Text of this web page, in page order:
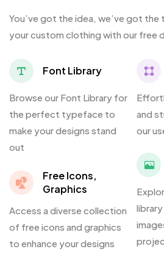
You’ve got the idea, we’ve got
your custom clothing with our free
Font Library
Browse our Font Library for
the perfect typeface to
make your designs stand
out
Free Icons,
Graphics
Access a diverse collection
of free icons and graphics
to enhance your designs
and
our